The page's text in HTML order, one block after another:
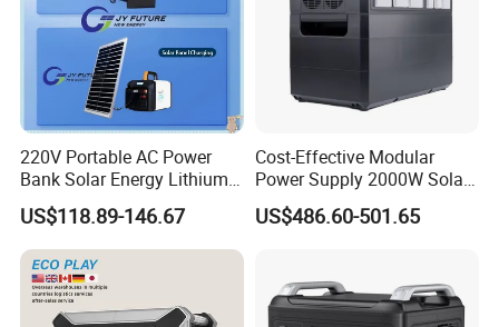
220V Portable AC Power
Bank Solar Energy Lithium
Battery 500W Power Station
for Outdoors Home
US$118.89-146.67
Cost-Effective Modular
Power Supply 2000W Solar
Generator LiFePO4 Battery
Portable Power Station for
US$486.60-501.65